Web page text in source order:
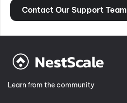
Contact Our Support Team
Learn from the community